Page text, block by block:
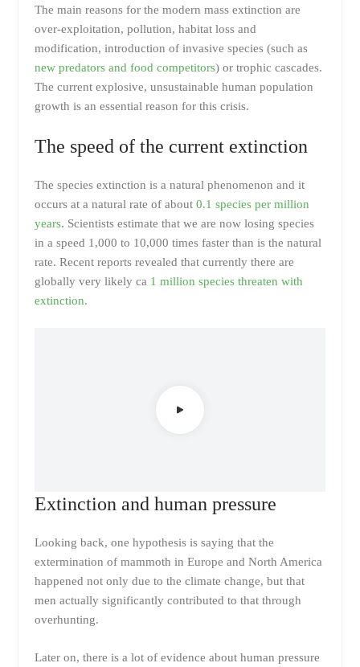
The main reasons for the modern mass extinction are
over-exploitation, pollution, habitat loss and
modification, introduction of invasive species (such as
new predators and food competitors) or trophic cascades.
The current explosive, unsustainable human population
growth is an essential reason for this crisis.
The speed of the current extinction
The species extinction is a natural phenomenon and it
occurs at a natural rate of about 0.1 species per million
years. Scientists estimate that we are now losing species
in a speed 1,000 to 10,000 times faster than is the natural
rate. Recent reports revealed that currently there are
globally very likely ca 1 million species threaten with
extinction.
Extinction and human pressure
Looking back, one hypothesis is saying that the
extermination of mammoth in Europe and North America
happened not only due to the climate change, but that
men actually significantly contributed to that through
overhunting.
Later on, there is a lot of evidence about human pressure